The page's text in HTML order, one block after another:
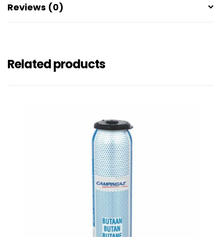
Reviews (0)
Related products